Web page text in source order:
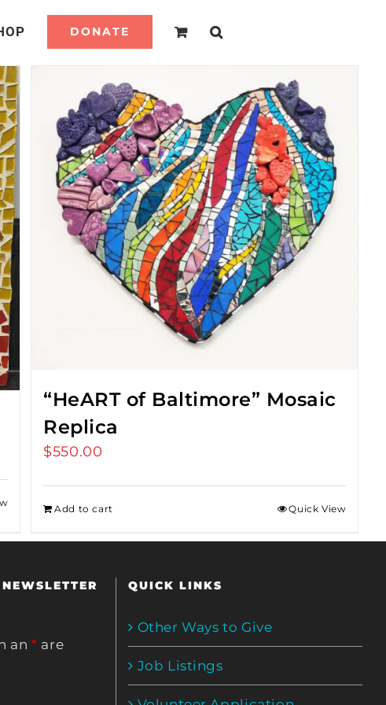
DONATE
“HeART of Baltimore” Mosaic
Replica
$550.00
Add to cart Quick View
an* are
QUICK LINKS
Other Ways to Give
Job Listings